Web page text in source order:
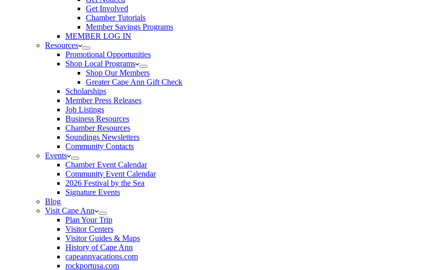
Get Involved
Chamber Tutorials
Member Savings Programs
MEMBER LOG IN
Resources
Promotional Opportunities
Shop Local Programs
Shop Our Members
Greater Cape Ann Gift Check
Scholarships
Member Press Releases
Job Listings
Business Resources
Chamber Resources
Soundings Newsletters
Community Contacts
Events
Chamber Event Calendar
Community Event Calendar
2026 Festival by the Sea
Signature Events
Blog
Visit Cape Ann
Plan Your Trip
Visitor Centers
Visitor Guides & Maps
History of Cape Ann
capeannvacations.com
rockportusa.com